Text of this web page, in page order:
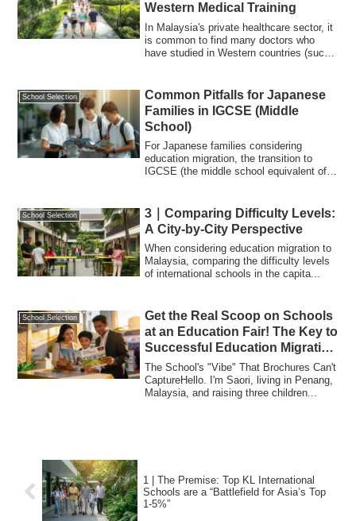
Western Medical Training
In Malaysia's private healthcare sector, it
is common to find many doctors who
have studied in Western countries (such
School Selection
Common Pitfalls for Japanese
Families in IGCSE (Middle
School)
For Japanese families considering
education migration, the transition to
IGCSE (the middle school equivalent of
School Selection
3｜Comparing Difficulty Levels:
A City-by-City Perspective
When considering education migration to
Malaysia, comparing the difficulty levels
of international schools in the capita...
School Selection
Get the Real Scoop on Schools
at an Education Fair! The Key to
Successful Education Migration
to Malaysia
The School's "Vibe" That Brochures Can't
CaptureHello. I'm Saori, living in Penang,
Malaysia, and raising three children...
1 | The Premise: Top KL International
Schools are a “Battlefield for Asia’s Top
1-5%”